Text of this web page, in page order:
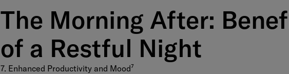
The Morning After:
of a Restful Night
7. Enhanced Productivity and Mood⁷